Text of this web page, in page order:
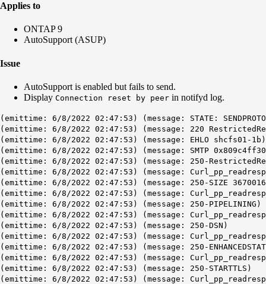
Applies to
ONTAP 9
AutoSupport (ASUP)
Issue
AutoSupport is enabled but fails to send.
Display Connection reset by peer in notifyd log.
(emittime: 6/8/2022 02:47:53) (message: STATE:
(emittime: 6/8/2022 02:47:53) (message: 220
(emittime: 6/8/2022 02:47:53) (message: EHLO shcfs01-1b)
(emittime: 6/8/2022 02:47:53) (message: SMTP 0x809c4ff30
(emittime: 6/8/2022 02:47:53) (message: 250-
(emittime: 6/8/2022 02:47:53) (message:
(emittime: 6/8/2022 02:47:53) (message: 250-SIZE
(emittime: 6/8/2022 02:47:53) (message:
(emittime: 6/8/2022 02:47:53) (message: 250-PIPELINING)
(emittime: 6/8/2022 02:47:53) (message:
(emittime: 6/8/2022 02:47:53) (message: 250-DSN)
(emittime: 6/8/2022 02:47:53) (message:
(emittime: 6/8/2022 02:47:53) (message: 250-
(emittime: 6/8/2022 02:47:53) (message:
(emittime: 6/8/2022 02:47:53) (message: 250-STARTTLS)
(emittime: 6/8/2022 02:47:53) (message: